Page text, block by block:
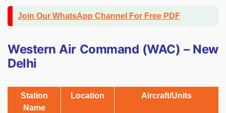
Join Our WhatsApp Channel For Free PDF
Western Air Command (WAC) – New
Delhi
Station
Name
Location Aircraft/Units